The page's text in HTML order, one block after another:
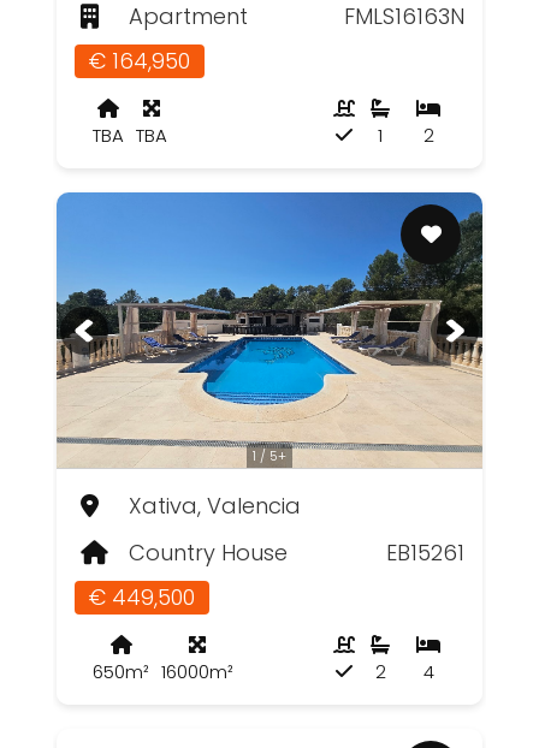
Apartment
FMLS16163N
€ 164,950
TBA TBA 2
1
1 / 5+
Xativa, Valencia
Country House
EB15261
€ 449,500
650m² 16000m² 4
2